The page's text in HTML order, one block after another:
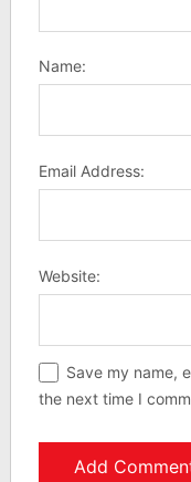
Name:
Email Address:
Website:
Save my name,
the next time I